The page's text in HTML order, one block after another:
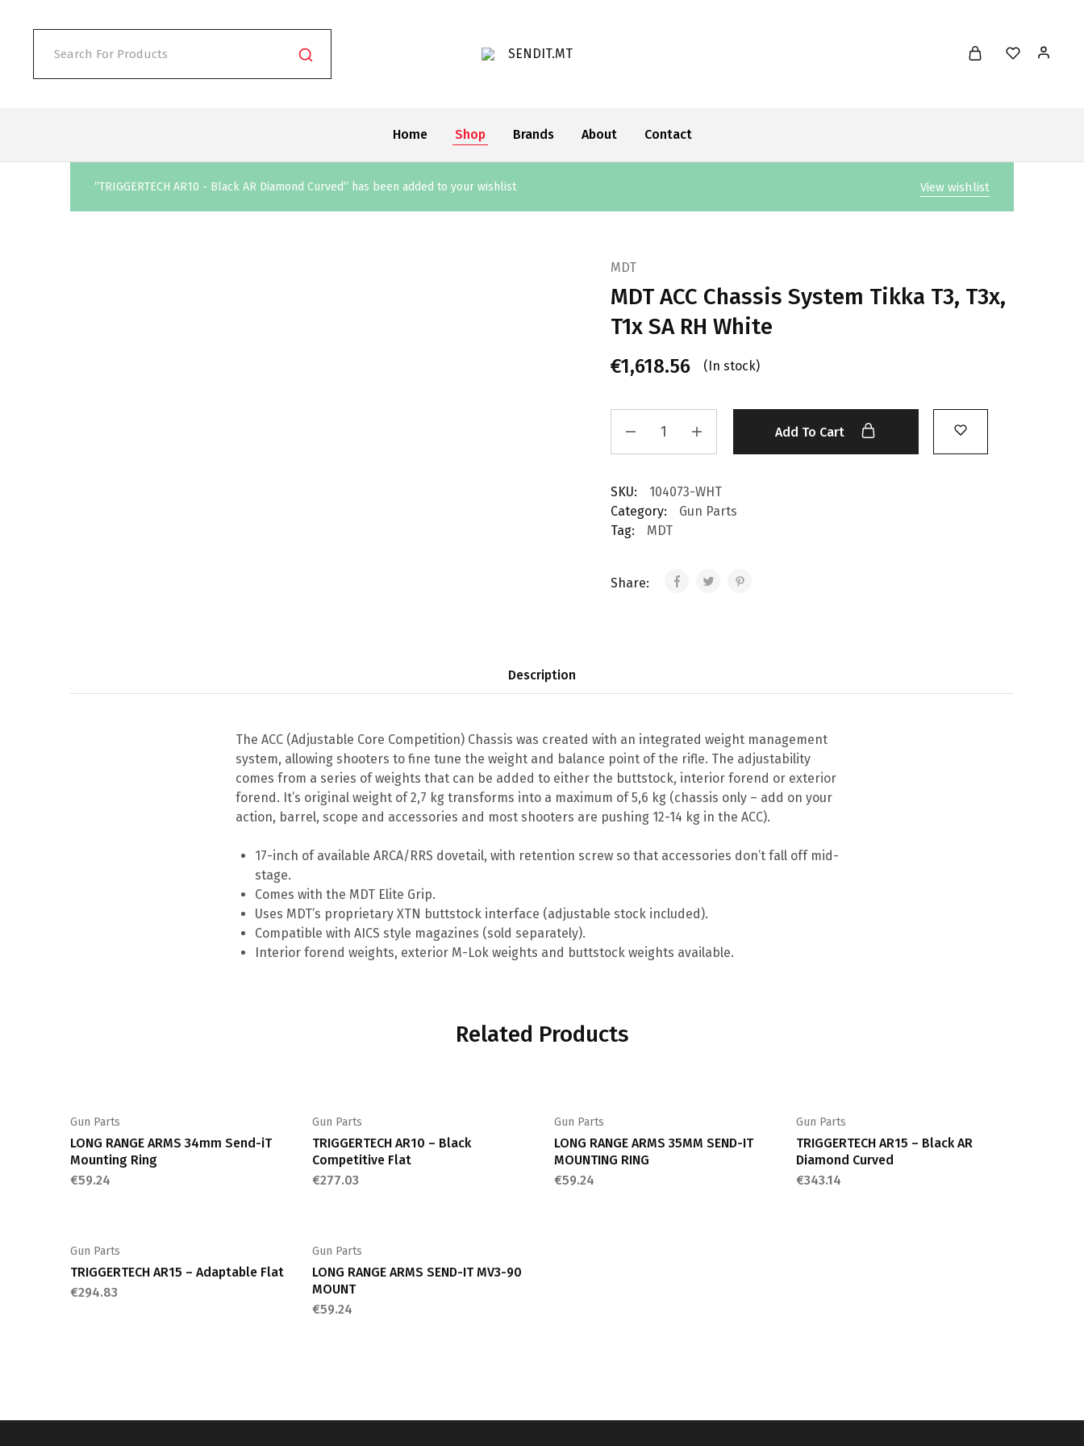
SENDIT.MT
Home Shop Brands About Contact
View wishlist
“TRIGGERTECH AR10 - Black AR Diamond Curved” has been added to your wishlist
MDT
MDT ACC Chassis System Tikka T3, T3x,
T1x SA RH White
€1,618.56 (In stock)
Add To Cart
SKU:
104073-WHT
Category:
Gun Parts
Tag:
MDT
Share:
Description
The ACC (Adjustable Core Competition) Chassis was created with an integrated weight management
system, allowing shooters to fine tune the weight and balance point of the rifle. The adjustability
comes from a series of weights that can be added to either the buttstock, interior forend or exterior
forend. It’s original weight of 2,7 kg transforms into a maximum of 5,6 kg (chassis only – add on your
action, barrel, scope and accessories and most shooters are pushing 12-14 kg in the ACC).
17-inch of available ARCA/RRS dovetail, with retention screw so that accessories don’t fall off mid-
stage.
Comes with the MDT Elite Grip.
Uses MDT’s proprietary XTN buttstock interface (adjustable stock included).
Compatible with AICS style magazines (sold separately).
Interior forend weights, exterior M-Lok weights and buttstock weights available.
Related Products
Gun Parts
LONG RANGE ARMS 34mm Send-iT
Mounting Ring
€59.24
Gun Parts
TRIGGERTECH AR10 – Black
Competitive Flat
€277.03
Gun Parts
LONG RANGE ARMS 35MM SEND-IT
MOUNTING RING
€59.24
Gun Parts
TRIGGERTECH AR15 – Black AR
Diamond Curved
€343.14
Gun Parts
TRIGGERTECH AR15 – Adaptable Flat
€294.83
Gun Parts
LONG RANGE ARMS SEND-IT MV3-90
MOUNT
€59.24